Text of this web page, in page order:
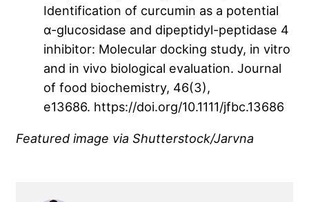
Identification of curcumin as a potential
α-glucosidase and dipeptidyl-peptidase 4
inhibitor: Molecular docking study, in vitro
and in vivo biological evaluation. Journal
of food biochemistry, 46(3),
e13686. https://doi.org/10.1111/jfbc.13686
Featured image via Shutterstock/Jarvna